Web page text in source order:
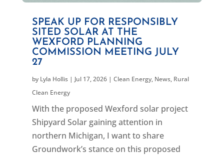
SPEAK UP FOR RESPONSIBLY
SITED SOLAR AT THE
WEXFORD PLANNING
COMMISSION MEETING JULY
27
by Lyla Hollis| Jul 17, 2026| Clean Energy, News, Rural
Clean Energy
With the proposed Wexford solar project
Shipyard Solar gaining attention in
northern Michigan, I want to share
Groundwork’s stance on this proposed